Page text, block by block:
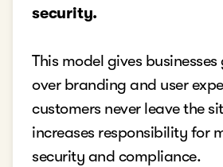
security.
This model gives
over branding and user
customers never leave the
increases responsibility for
security and compliance.